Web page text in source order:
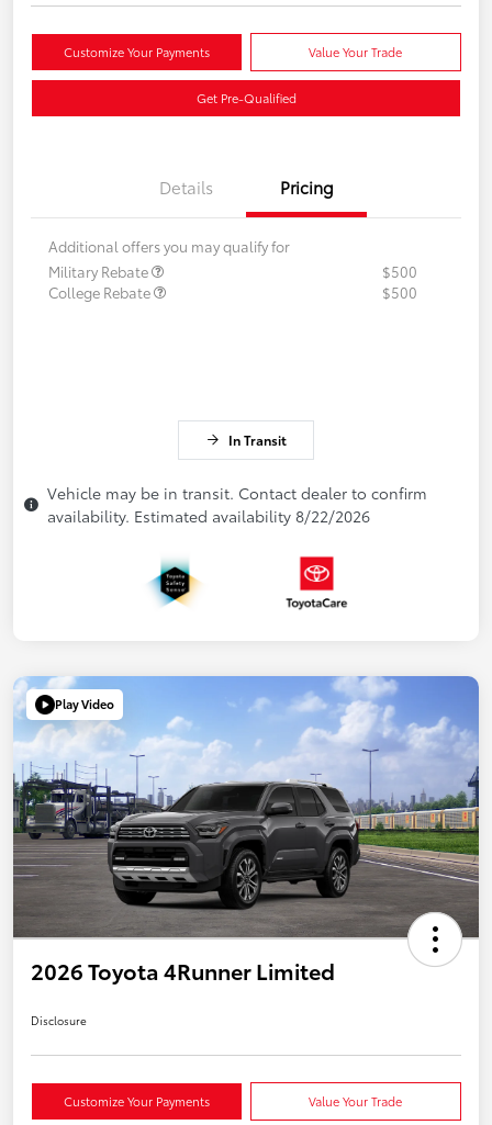
Customize Your Payments Value Your Trade
Get Pre-Qualified
Details Pricing
Additional offers you may qualify for
Military Rebate
$500
College Rebate
$500
In Transit
Vehicle may be in transit. Contact dealer to confirm
availability. Estimated availability 8/22/2026
Play Video
2026 Toyota 4Runner Limited
Disclosure
Customize Your Payments Value Your Trade